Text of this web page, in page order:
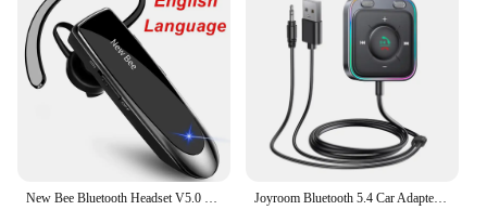
New Bee Bluetooth Headset V5.0 Wireless Earphones Headphones with Mic 24Hrs Earbuds Earpiece Mini Handsfree for iPhone Xiaomi Joyroom Bluetooth 5.4 Car Adapter With Dual Mics Noise Cancellation AUX Bluetooth Wireless Receiver Car Kit Plug-and-Play